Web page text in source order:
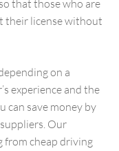
that those who are
their license without
on a
experience and the
can save money by
Our
from cheap driving